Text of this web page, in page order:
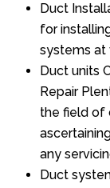
Duct
for
systems at
Duct units
Repair
the field of
any
Duct